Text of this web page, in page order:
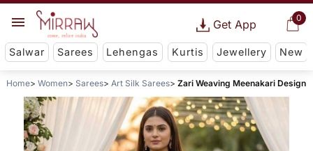
0
Get App
Salwar Sarees Lehengas Kurtis Jewellery New
Home Women Sarees Art Silk Sarees Zari Weaving Meenakari Design